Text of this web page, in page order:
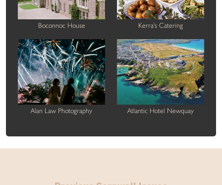
Boconnoc House Kerra's Catering
Alan Law Photography Atlantic Hotel Newquay